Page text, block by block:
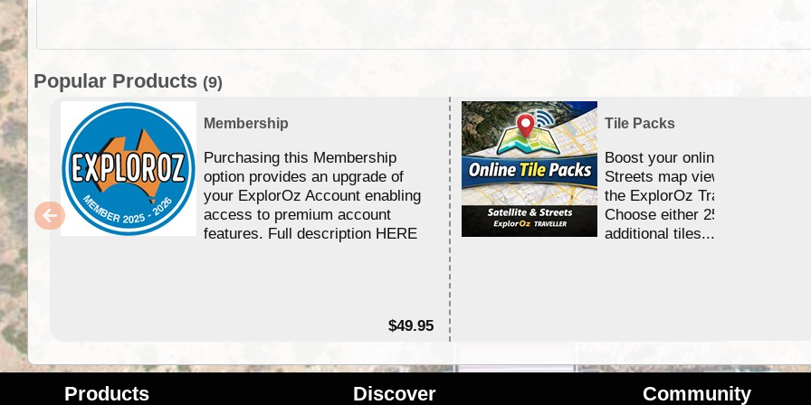
Popular Products (9)
Membership
Purchasing this Membership
option provides an upgrade of
your ExplorOz Account enabling
access to premium account
features. Full description HERE
$49.95
Tile Packs
Boost your online Satellite &
Streets map viewing allocation
the ExplorOz Traveller app.
Choose either 25,000 or
additional tiles....
Products Discover Community